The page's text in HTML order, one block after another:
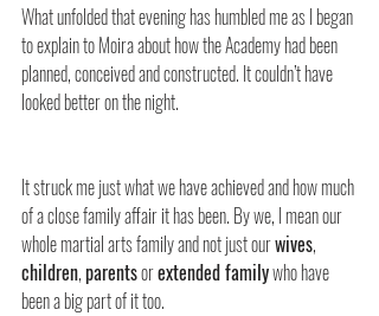
What unfolded that evening has humbled me as I began
to explain to Moira about how the Academy had been
planned, conceived and constructed. It couldn’t have
looked better on the night.
It struck me just what we have achieved and how much
of a close family affair it has been. By we, I mean our
whole martial arts family and not just our wives,
children, parents or extended family who have
been a big part of it too.